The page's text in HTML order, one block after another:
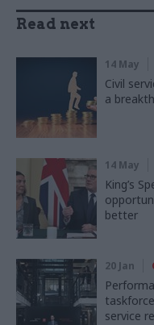
Read next
14 May
Civil
a
14 May
King’s
better
20 Jan
service